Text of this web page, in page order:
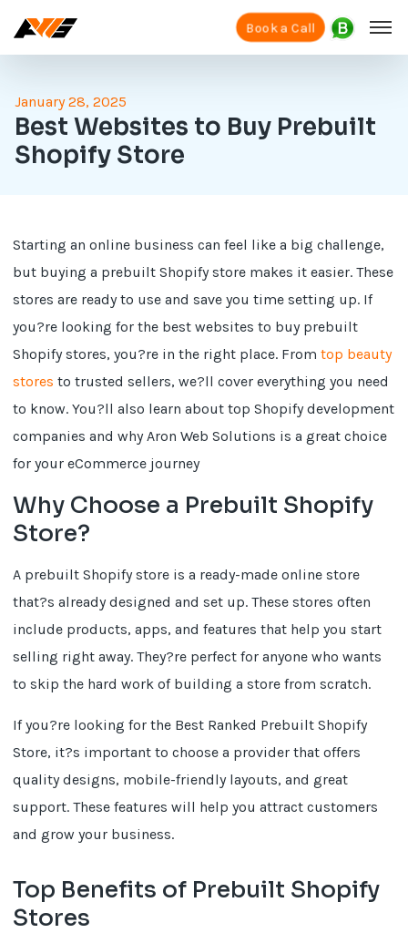
Book a Call
January 28, 2025
Best Websites to Buy Prebuilt
Shopify Store
Starting an online business can feel like a big challenge,
but buying a prebuilt Shopify store makes it easier. These
stores are ready to use and save you time setting up. If
you?re looking for the best websites to buy prebuilt
Shopify stores, you?re in the right place. Fromtop beauty
stores to trusted sellers, we?ll cover everything you need
to know. You?ll also learn about top Shopify development
companies and why Aron Web Solutions is a great choice
for your eCommerce journey
Why Choose a Prebuilt Shopify
Store?
A prebuilt Shopify store is a ready-made online store
that?s already designed and set up. These stores often
include products, apps, and features that help you start
selling right away. They?re perfect for anyone who wants
to skip the hard work of building a store from scratch.
If you?re looking for the Best Ranked Prebuilt Shopify
Store, it?s important to choose a provider that offers
quality designs, mobile-friendly layouts, and great
support. These features will help you attract customers
and grow your business.
Top Benefits of Prebuilt Shopify
Stores